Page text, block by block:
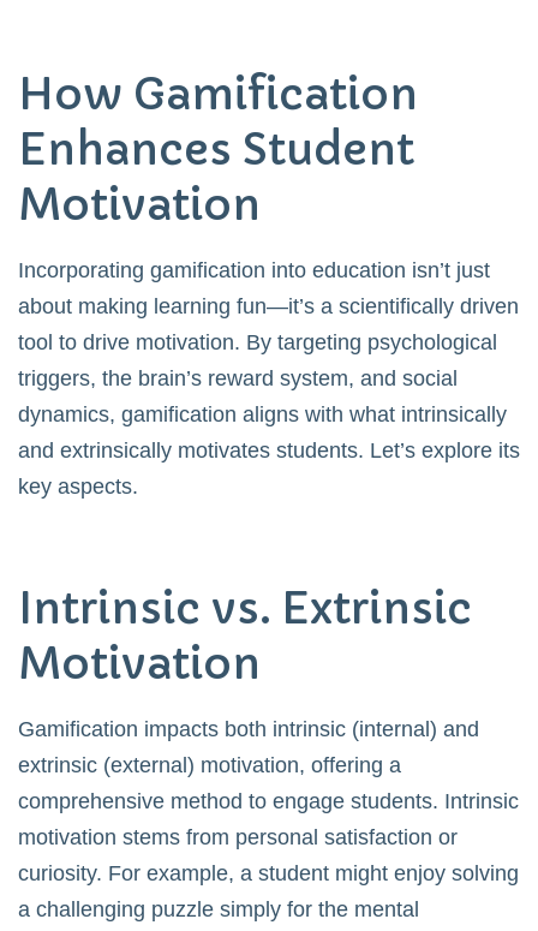
How Gamification
Enhances Student
Motivation
Incorporating gamification into education isn’t just
about making learning fun—it’s a scientifically driven
tool to drive motivation. By targeting psychological
triggers, the brain’s reward system, and social
dynamics, gamification aligns with what intrinsically
and extrinsically motivates students. Let’s explore its
key aspects.
Intrinsic vs. Extrinsic
Motivation
Gamification impacts both intrinsic (internal) and
extrinsic (external) motivation, offering a
comprehensive method to engage students. Intrinsic
motivation stems from personal satisfaction or
curiosity. For example, a student might enjoy solving
a challenging puzzle simply for the mental